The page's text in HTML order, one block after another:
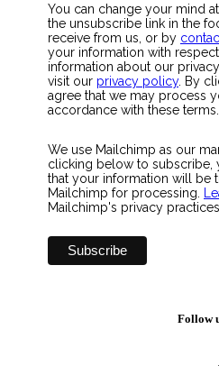
You can change your mind
the unsubscribe link in the
receive from us, or by
your information with
information about our
visit our privacy policy. By
agree that we may process
accordance with these terms.
We use Mailchimp as our
clicking below to subscribe,
that your information will be
Mailchimp for processing.
Mailchimp's privacy practices.
Follow